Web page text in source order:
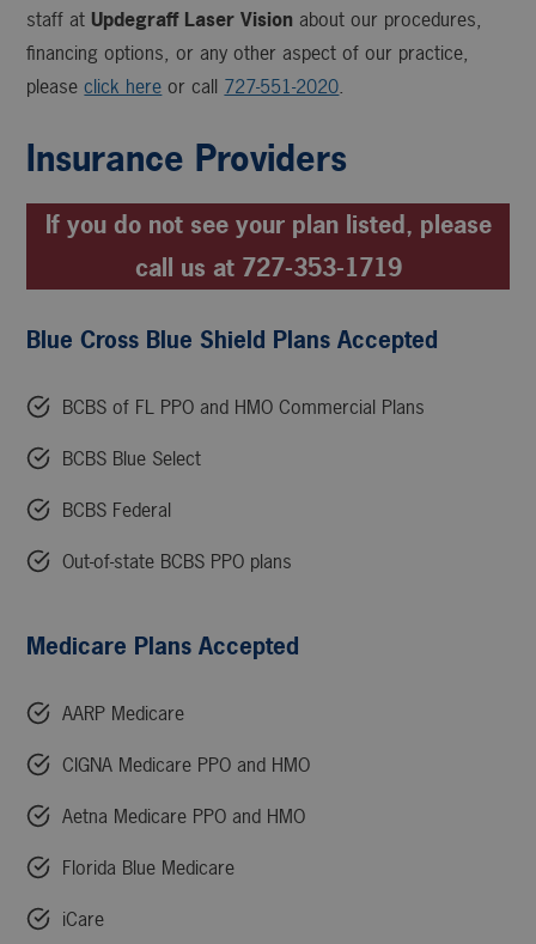
staff at Updegraff Laser Vision about our procedures,
financing options, or any other aspect of our practice,
pleaseclick here or call 727-551-2020.
Insurance Providers
If you do not see your plan listed, please
call us at 727-353-1719
Blue Cross Blue Shield Plans Accepted
BCBS of FL PPO and HMO Commercial Plans
BCBS Blue Select
BCBS Federal
Out-of-state BCBS PPO plans
Medicare Plans Accepted
AARP Medicare
CIGNA Medicare PPO and HMO
Aetna Medicare PPO and HMO
Florida Blue Medicare
iCare